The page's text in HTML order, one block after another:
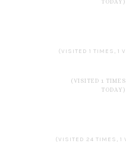
TODAY)
(VISITED 1 TIMES, 1
(VISITED 1
TODAY)
(VISITED 24 TIMES, 1